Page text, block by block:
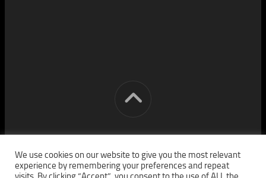
[cm] crocon media © 2026. All Rights Reserved.
We use cookies on our website to give you the most relevant
experience by remembering your preferences and repeat